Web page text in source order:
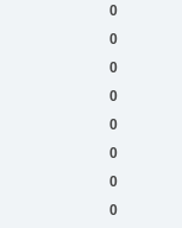
0
0
0
0
0
0
0
0